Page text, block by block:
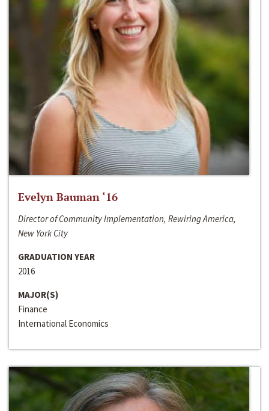
Evelyn Bauman ‘16
Director of Community Implementation, Rewiring America,
New York City
GRADUATION YEAR
2016
MAJOR(S)
Finance
International Economics